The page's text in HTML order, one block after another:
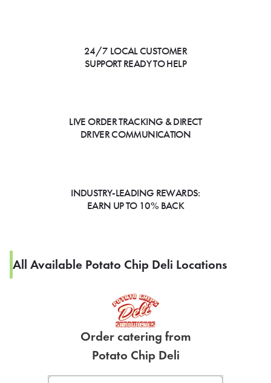
24/7 LOCAL CUSTOMER
SUPPORT READY TO HELP
LIVE ORDER TRACKING & DIRECT
DRIVER COMMUNICATION
INDUSTRY-LEADING REWARDS:
EARN UP TO 10% BACK
All Available Potato Chip Deli Locations
Order catering from
Potato Chip Deli